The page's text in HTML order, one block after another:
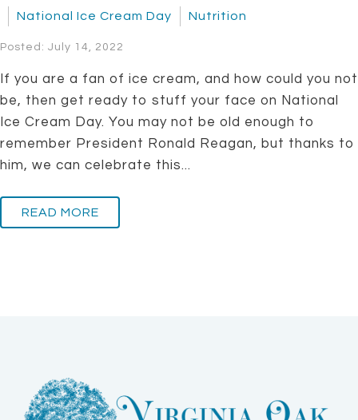
National Ice Cream Day Nutrition
Posted: July 14, 2022
If you are a fan of ice cream, and how could you not
be, then get ready to stuff your face on National
Ice Cream Day. You may not be old enough to
remember President Ronald Reagan, but thanks to
him, we can celebrate this...
READ MORE